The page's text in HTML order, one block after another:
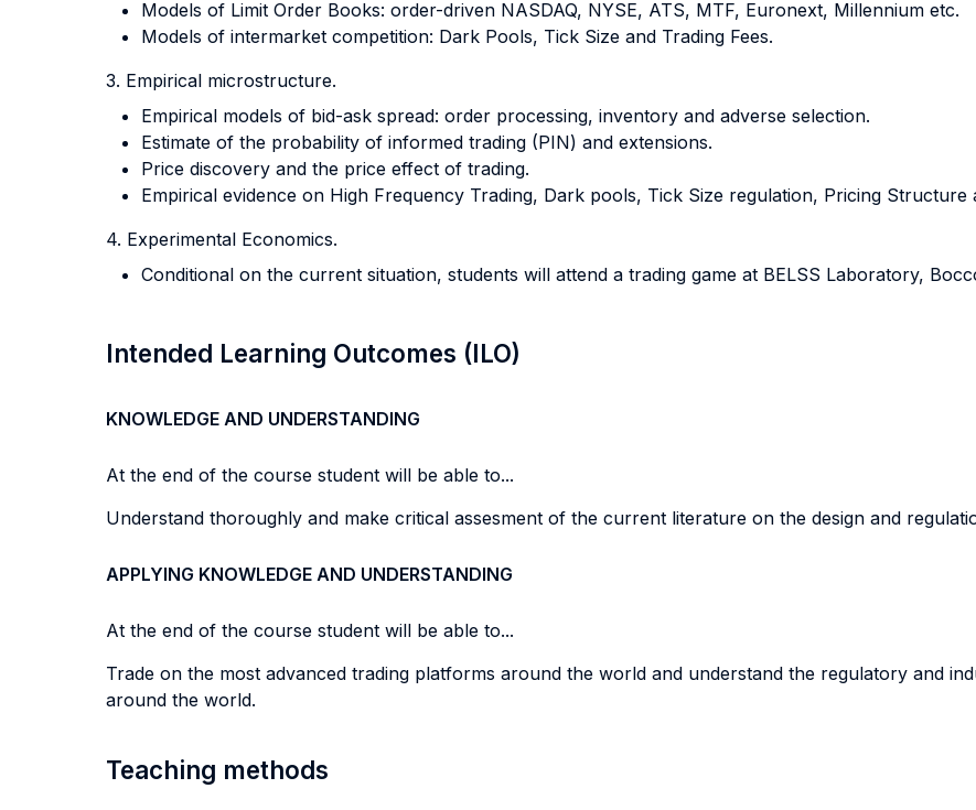
Models of Limit Order Books: order-driven NASDAQ, NYSE, ATS, MTF, Euronext, Millennium etc.
Models of intermarket competition: Dark Pools, Tick Size and Trading Fees.
3. Empirical microstructure.
Empirical models of bid-ask spread: order processing, inventory and adverse selection.
Estimate of the probability of informed trading (PIN) and extensions.
Price discovery and the price effect of trading.
Empirical evidence on High Frequency Trading, Dark pools, Tick Size regulation, Pricing Structure
4. Experimental Economics.
Conditional on the current situation, students will attend a trading game at BELSS Laboratory,
Intended Learning Outcomes (ILO)
KNOWLEDGE AND UNDERSTANDING
At the end of the course student will be able to...
Understand thoroughly and make critical assesment of the current literature on the design and
APPLYING KNOWLEDGE AND UNDERSTANDING
At the end of the course student will be able to...
Trade on the most advanced trading platforms around the world and understand the regulatory and
around the world.
Teaching methods